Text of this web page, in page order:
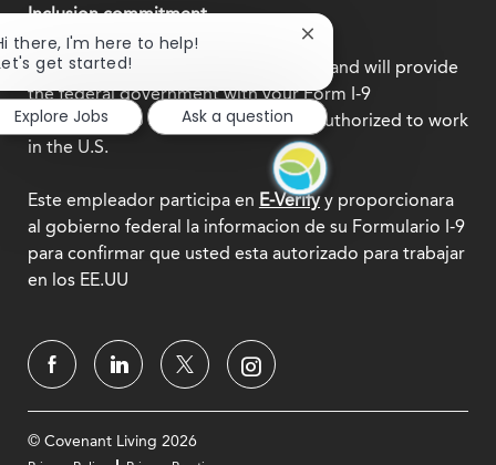
Inclusion commitment.
This employer participates in
and will provide
the federal government with your Form I-9
information to confirm that you are authorized to work
in the U.S.
Este empleador participa en E-Verifyy proporcionara
al gobierno federal la informacion de su Formulario I-9
para confirmar que usted esta autorizado para trabajar
en los EE.UU
© Covenant Living 2026
there, I'm here to help!
get started!
Close
chatbot
notification
Explore Jobs
Ask a question